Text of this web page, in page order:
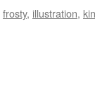
frosty, illustration,